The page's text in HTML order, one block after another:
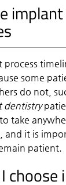
some
do not,
dentistry
take
and it is
patient.
choose